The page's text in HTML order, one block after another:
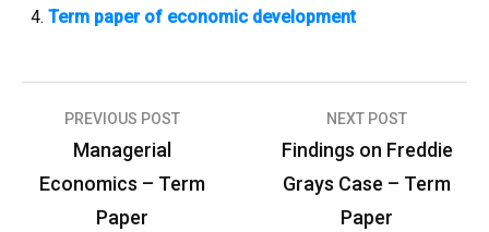
Term paper of economic development
PREVIOUS POST
Managerial
Economics – Term
Paper
NEXT POST
Findings on Freddie
Grays Case – Term
Paper